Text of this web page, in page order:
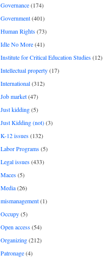
Governance(174)
Government(401)
Human Rights(73)
Idle No More(41)
Institute for Critical Education Studies(12)
Intellectual property(17)
International(312)
Job market(47)
Just kidding(5)
Just Kidding (not)(3)
K-12 issues(132)
Labor Programs(5)
Legal issues(433)
Maces(5)
Media(26)
mismanagement(1)
Occupy(5)
Open access(54)
Organizing(212)
Patronage(4)